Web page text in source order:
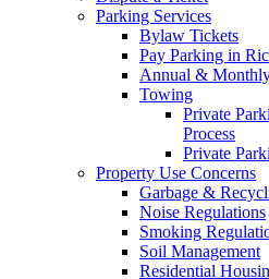
Parking Services
Bylaw Tickets
Pay Parking in
Annual &
Towing
Private
Process
Private
Property Use Concerns
Garbage &
Noise Regulations
Smoking
Soil Management
Residential